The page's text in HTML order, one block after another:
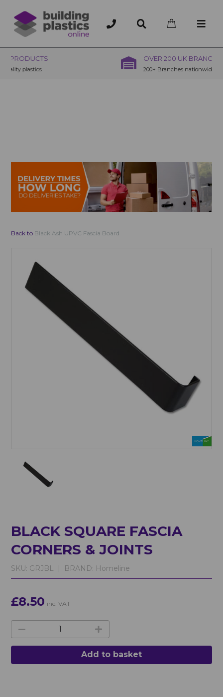
OVER 200 UK BRANCHES
200+ Branches nationwide, deliver or collection
Back to Black Ash UPVC Fascia Board
BLACK SQUARE FASCIA
CORNERS & JOINTS
SKU: GRJBL | BRAND: Homeline
£8.50 inc. VAT
Add to basket